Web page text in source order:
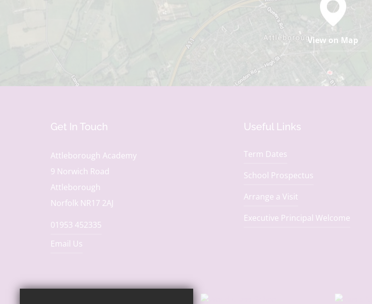
View on Map
Get In Touch
Attleborough Academy
9 Norwich Road
Attleborough
Norfolk NR17 2AJ
01953 452335
Email Us
Useful Links
Term Dates
School Prospectus
Arrange a Visit
Executive Principal Welcome